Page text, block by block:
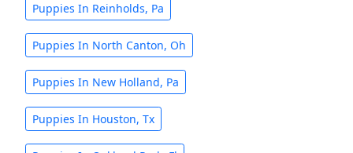
Puppies In Reinholds, Pa
Puppies In North Canton, Oh
Puppies In New Holland, Pa
Puppies In Houston, Tx